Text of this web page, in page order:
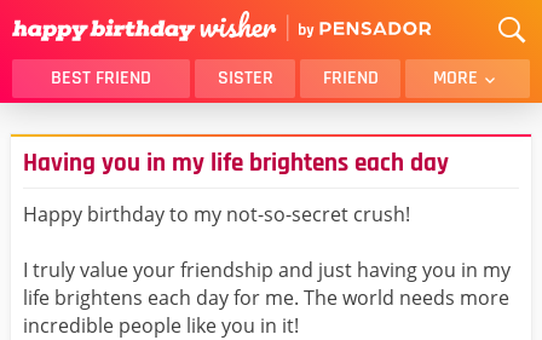
BEST FRIEND SISTER FRIEND MORE
THANK YOU
BROTHER
DAUGHTER
SON
HUSBAND
FUNNY
MOM
DAD
GIRLFRIEND
Having you in my life brightens each day
Happy birthday to my not-so-secret crush!
I truly value your friendship and just having you in my
life brightens each day for me. The world needs more
incredible people like you in it!